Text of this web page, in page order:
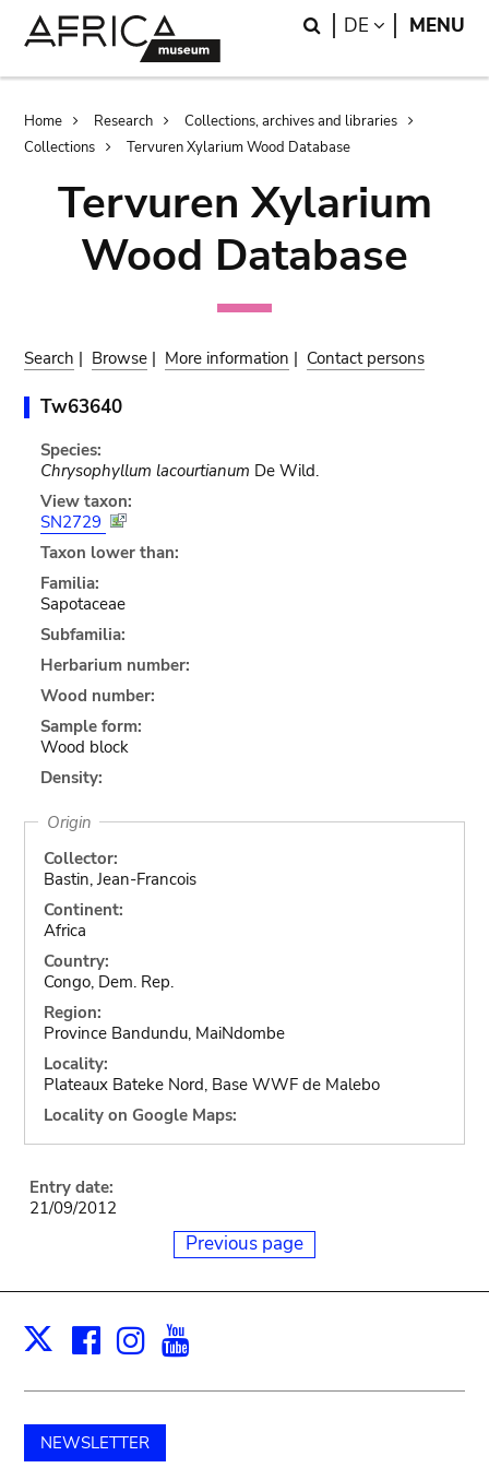
Search
DE LANGUAGE
MENU
Breadcrumb
Home Research
Collections, archives and libraries
Collections
Tervuren Xylarium Wood Database
Tervuren Xylarium
Wood Database
Search | Browse | More information | Contact persons
Tw63640
Species:
Chrysophyllum lacourtianum De Wild.
View taxon:
SN2729
Taxon lower than:
Familia:
Sapotaceae
Subfamilia:
Herbarium number:
Wood number:
Sample form:
Wood block
Density:
Origin
Collector:
Bastin, Jean-Francois
Continent:
Africa
Country:
Congo, Dem. Rep.
Region:
Province Bandundu, MaiNdombe
Locality:
Plateaux Bateke Nord, Base WWF de Malebo
Locality on Google Maps:
Entry date:
21/09/2012
Previous page
X Facebook
Instagram
NEWSLETTER